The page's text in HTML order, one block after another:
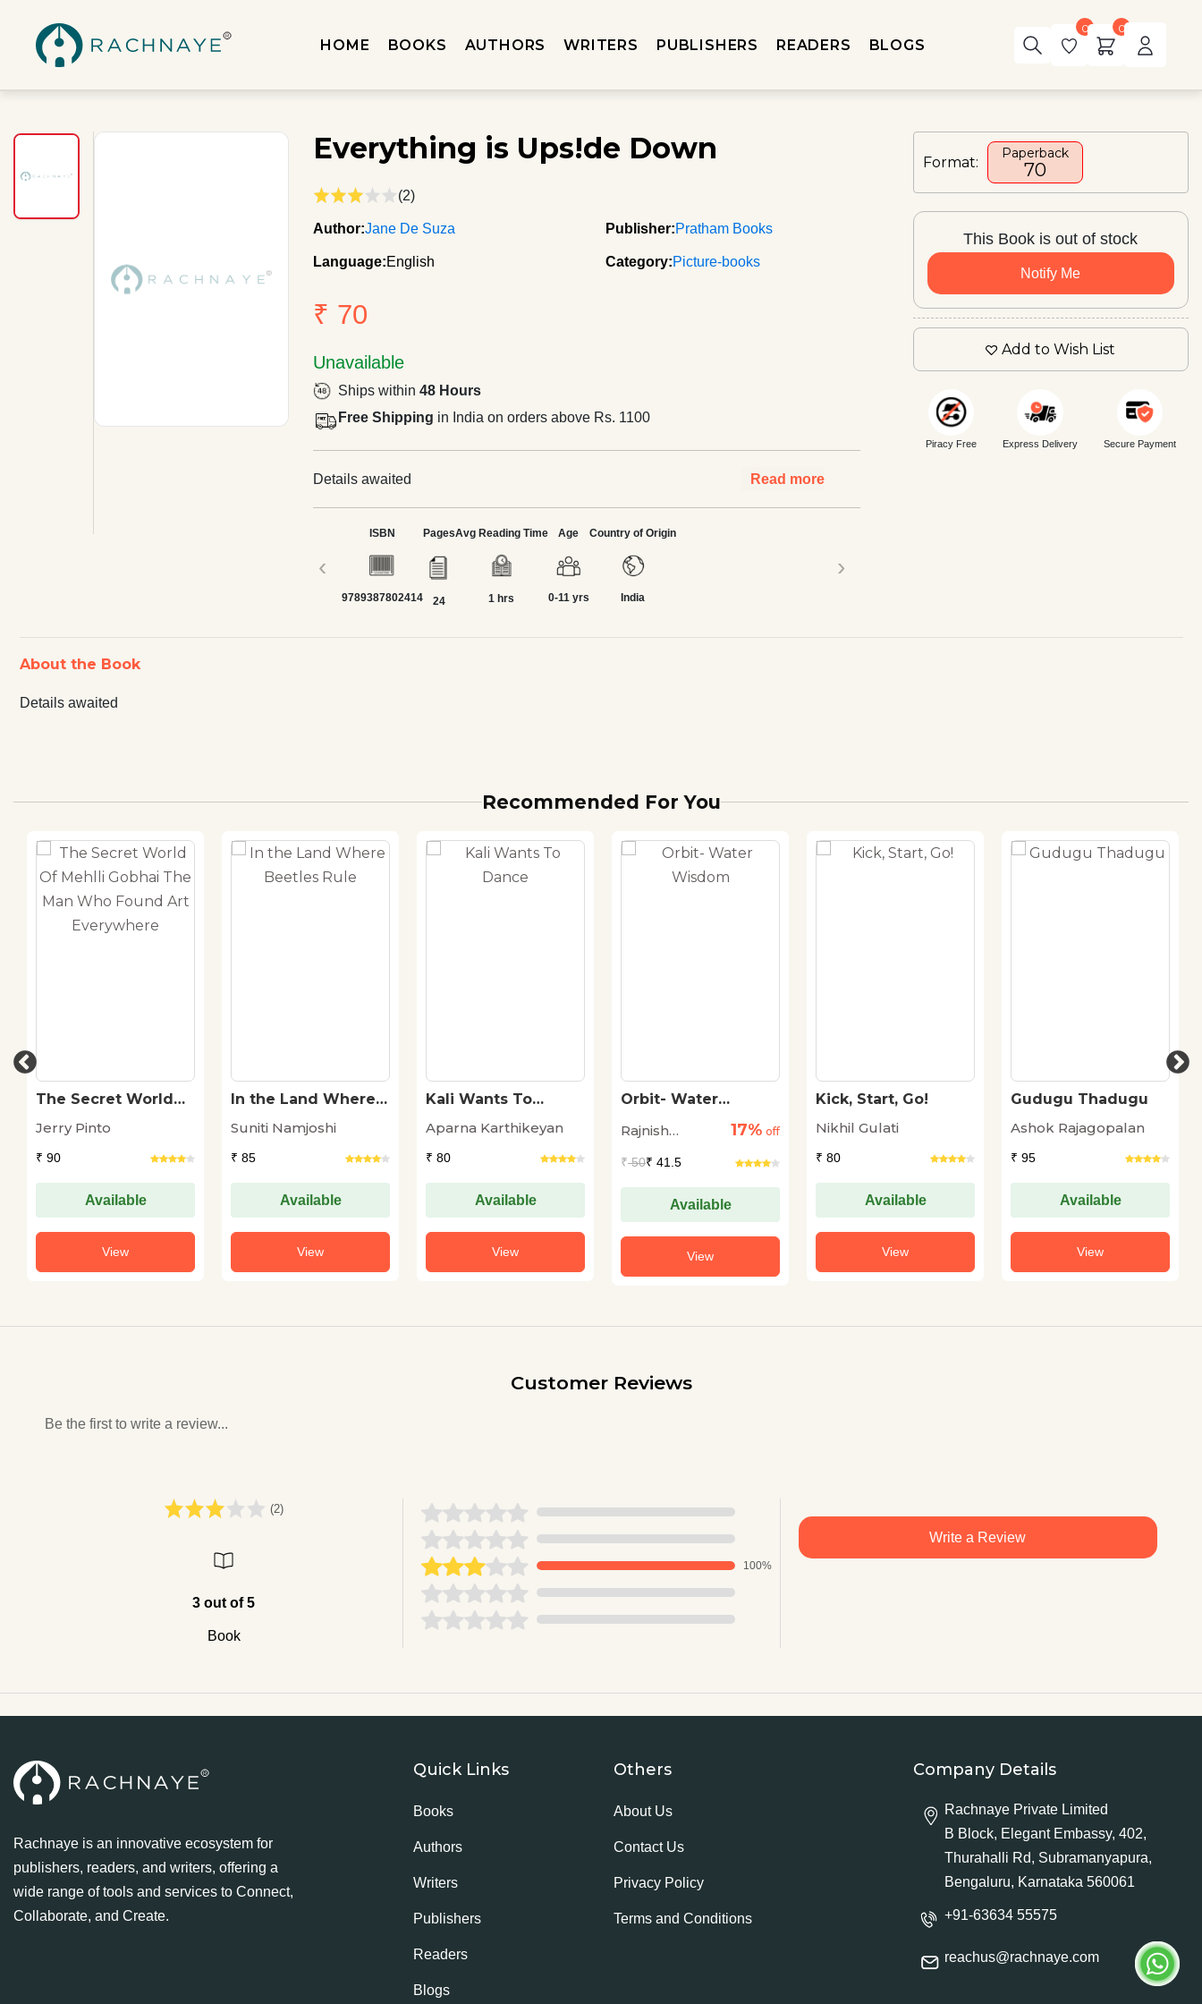
HOME BOOKS AUTHORS WRITERS PUBLISHERS READERS BLOGS
0 0
Everything is Ups!de Down
(2)
Author:Jane De Suza Publisher:Pratham Books
Language:English Category:Picture-books
₹ 70
Unavailable
Ships within48 Hours
Free Shipping in India on orders above Rs. 1100
Details awaited Read more
‹
ISBN
9789387802414
Pages
24
Avg Reading Time
1 hrs
Age
0-11 yrs
Country of Origin
India
›
Format:
Paperback
₹70
This Book is out of stock
Notify Me
Add to Wish List
Piracy Free Express Delivery Secure Payment
About the Book
Details awaited
Recommended For You
The Secret World
The Man Who
Found Art
Everywhere
Jerry Pinto
₹ 90
Available
View
In the Land Where
Suniti Namjoshi
₹ 85
Available
View
Kali Wants To
Aparna Karthikeyan
₹ 80
Available
View
Orbit- Water
Rajnish
17% off
₹50₹ 41.5
Available
View
Kick, Start, Go!
Nikhil Gulati
₹ 80
Available
View
Gudugu Thadugu
Ashok Rajagopalan
₹ 95
Available
View
Customer Reviews
Be the first to write a review...
(2)
3 out of 5
Book
100%
Write a Review
Rachnaye is an innovative ecosystem for
publishers, readers, and writers, offering a
wide range of tools and services to Connect,
Collaborate, and Create.
Quick Links
Books
Authors
Writers
Publishers
Readers
Blogs
Others
About Us
Contact Us
Privacy Policy
Terms and Conditions
Company Details
Rachnaye Private Limited
B Block, Elegant Embassy, 402,
Thurahalli Rd, Subramanyapura,
Bengaluru, Karnataka 560061
+91-63634 55575
reachus@rachnaye.com